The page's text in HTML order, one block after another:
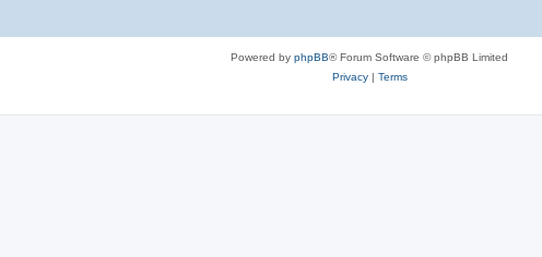
Powered by phpBB® Forum Software © phpBB Limited
Privacy| Terms